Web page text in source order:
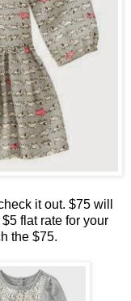
it out. $75 will
flat rate for your
the $75.